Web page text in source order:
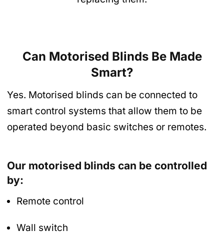
Can Motorised Blinds Be Made
Smart?
Yes. Motorised blinds can be connected to
smart control systems that allow them to be
operated beyond basic switches or remotes.
Our motorised blinds can be controlled
by:
Remote control
Wall switch